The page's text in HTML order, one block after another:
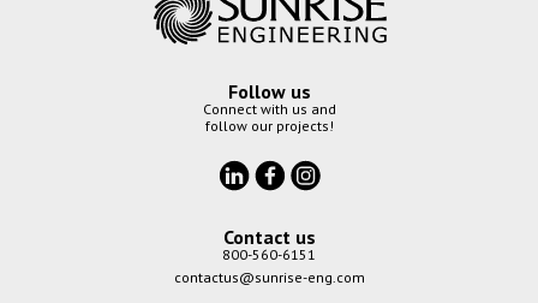
Follow us
Connect with us and
follow our projects!
Contact us
800-560-6151
contactus@sunrise-eng.com